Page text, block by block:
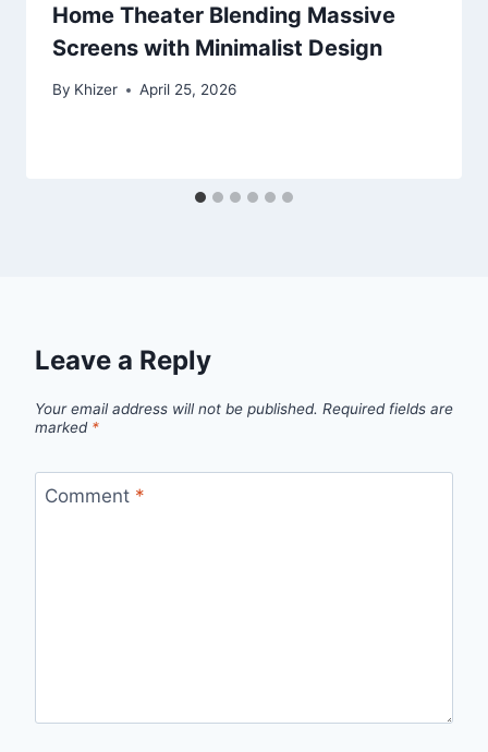
Home Theater Blending Massive
Screens with Minimalist Design
By Khizer April 25, 2026
Leave a Reply
Your email address will not be published. Required fields are
marked *
Comment *